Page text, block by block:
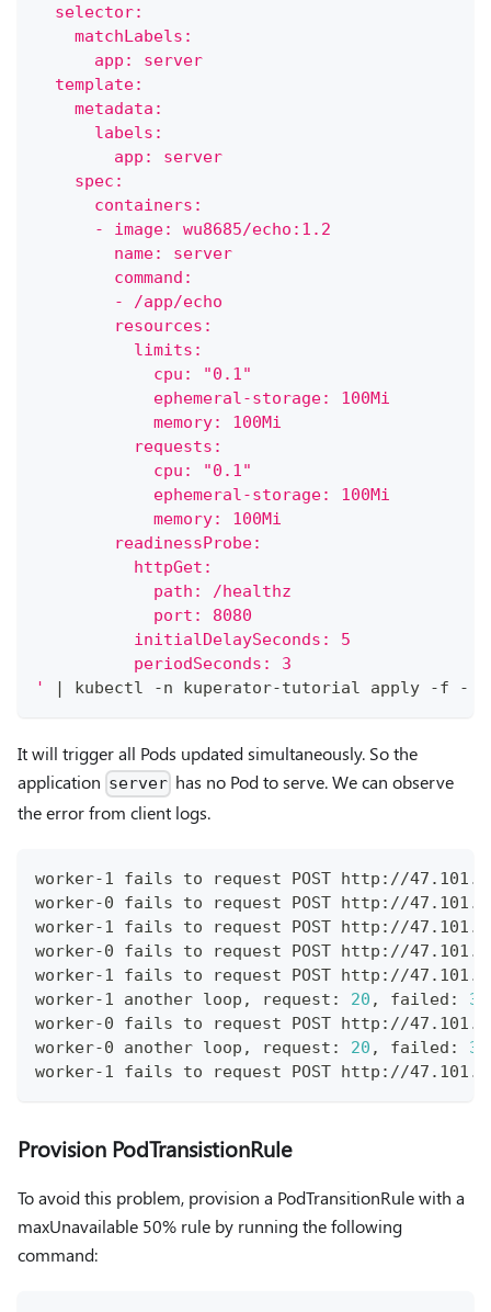
  selector:
    matchLabels:
      app: server
  template:
    metadata:
      labels:
        app: server
    spec:
      containers:
      - image: wu8685/echo:1.2
        name: server
        command:
        - /app/echo
        resources:
          limits:
            cpu: "0.1"
            ephemeral-storage: 100Mi
            memory: 100Mi
          requests:
            cpu: "0.1"
            ephemeral-storage: 100Mi
            memory: 100Mi
        readinessProbe:
          httpGet:
            path: /healthz
            port: 8080
          initialDelaySeconds: 5
          periodSeconds: 3
'
| kubectl -n kuperator-tutorial apply -f -
It will trigger all Pods updated simultaneously. So the
application server has no Pod to serve. We can observe
the error from client logs.
worker-1 fails to request POST http://
worker-0 fails to request POST http://
worker-1 fails to request POST http://
worker-0 fails to request POST http://
worker-1 fails to request POST http://
worker-1 another loop, request: 20 , failed: 3
worker-0 fails to request POST http://
worker-0 another loop, request: 20 , failed: 3
worker-1 fails to request POST http://
Provision PodTransistionRule
To avoid this problem, provision a PodTransitionRule with a
maxUnavailable 50% rule by running the following
command: